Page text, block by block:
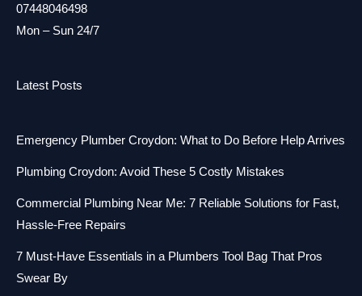
07448046498
Mon – Sun 24/7
Latest Posts
Emergency Plumber Croydon: What to Do Before Help Arrives
Plumbing Croydon: Avoid These 5 Costly Mistakes
Commercial Plumbing Near Me: 7 Reliable Solutions for Fast,
Hassle-Free Repairs
7 Must-Have Essentials in a Plumbers Tool Bag That Pros
Swear By